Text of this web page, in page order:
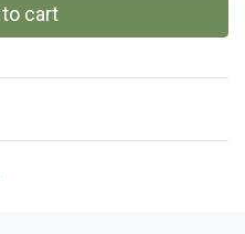
cart